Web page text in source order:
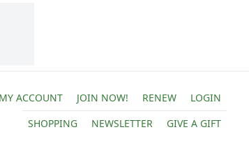
MY ACCOUNT JOIN NOW! RENEW
LOGIN
SHOPPING
NEWSLETTER GIVE A GIFT